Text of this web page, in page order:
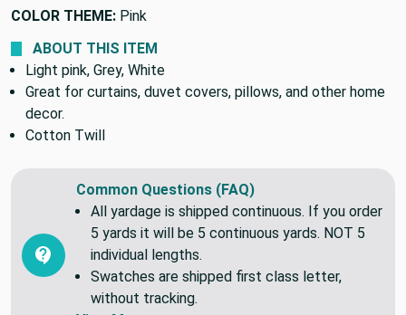
PATTERN: Chevron
COLOR THEME: Pink
ABOUT THIS ITEM
Light pink, Grey, White
Great for curtains, duvet covers, pillows, and other home
decor.
Common Questions (FAQ)
All yardage is shipped continuous. If you order
5 yards it will be 5 continuous yards. NOT 5
individual lengths.
Swatches are shipped first class letter,